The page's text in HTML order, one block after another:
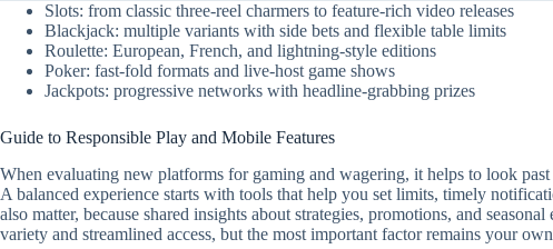
Slots: from classic three-reel charmers to feature-rich video releases
Blackjack: multiple variants with side bets and flexible table limits
Roulette: European, French, and lightning-style editions
Poker: fast-fold formats and live-host game shows
Jackpots: progressive networks with headline-grabbing prizes
Guide to Responsible Play and Mobile Features
When evaluating new platforms for gaming and wagering, it helps to look
A balanced experience starts with tools that help you set limits, timely
also matter, because shared insights about strategies, promotions, and
variety and streamlined access, but the most important factor remains your